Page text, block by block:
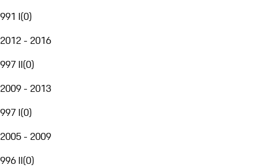
991 I(0)
2012 - 2016
997 II(0)
2009 - 2013
997 I(0)
2005 - 2009
996 II(0)